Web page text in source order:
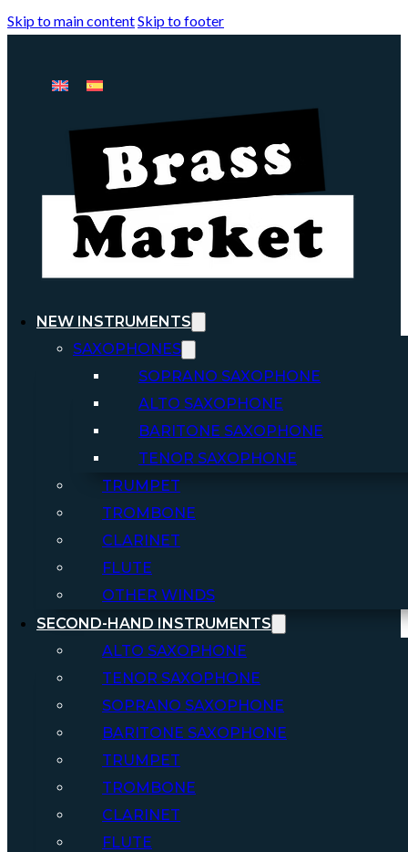
Skip to main contentSkip to footer
NEW INSTRUMENTS
SAXOPHONES
SOPRANO SAXOPHONE
ALTO SAXOPHONE
BARITONE SAXOPHONE
TENOR SAXOPHONE
TRUMPET
TROMBONE
CLARINET
FLUTE
OTHER WINDS
SECOND-HAND INSTRUMENTS
ALTO SAXOPHONE
TENOR SAXOPHONE
SOPRANO SAXOPHONE
BARITONE SAXOPHONE
TRUMPET
TROMBONE
CLARINET
FLUTE